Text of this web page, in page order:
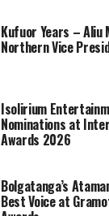
Kufuor Years – Aliu
Northern Vice
Isolirium
Nominations at
Awards 2026
Bolgatanga’s
Best Voice at